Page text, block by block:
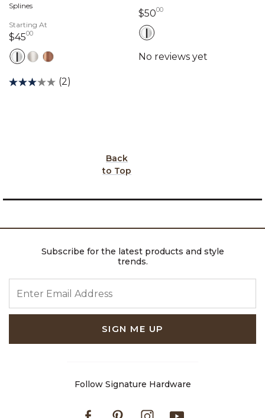
Splines
Starting At
$450045 dollars 00 cents
(2)
$500050 dollars 00 cents
Back
to Top
Subscribe for the latest products and style
trends.
SIGN ME UP
Follow Signature Hardware
FacebookPinterestInstagram